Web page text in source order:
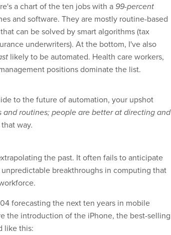
a chart of the ten jobs with a 99-percent
and software. They are mostly routine-based
can be solved by smart algorithms (tax
underwriters). At the bottom, I've also
likely to be automated. Health care workers,
positions dominate the list.
to the future of automation, your upshot
routines; people are better at directing and
way.
the past. It often fails to anticipate
breakthroughs in computing that
forecasting the next ten years in mobile
the introduction of the iPhone, the best-selling
like this: